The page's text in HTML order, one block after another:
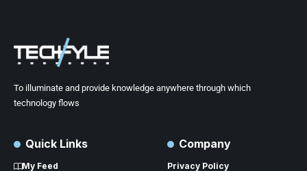
To illuminate and provide knowledge anywhere through which
technology flows
Quick Links
My Feed
Company
Privacy Policy